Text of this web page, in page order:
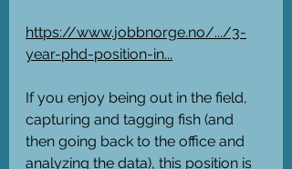
https://www.jobbnorge.no/.../3-
year-phd-position-in...
If you enjoy being out in the field,
capturing and tagging fish (and
then going back to the office and
analyzing the data), this position is